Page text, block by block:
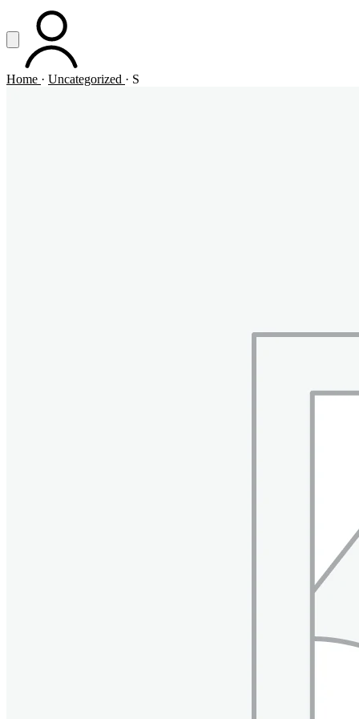
Vai al contenuto principale
Apri menuACCOUNT
Home · Uncategorized · S